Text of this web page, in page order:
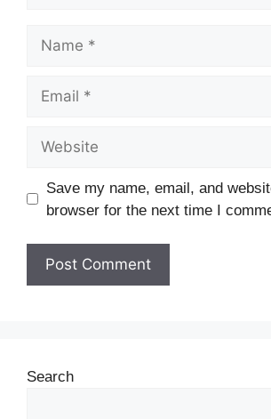
Save my name, email, and
browser for the next time I
Search